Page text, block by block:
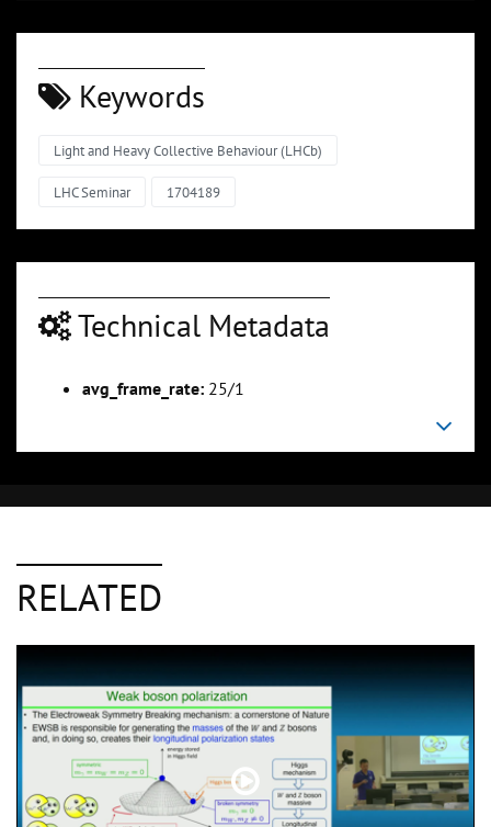
Keywords
Light and Heavy Collective Behaviour (LHCb)
LHC Seminar 1704189
Technical Metadata
avg_frame_rate: 25/1
RELATED